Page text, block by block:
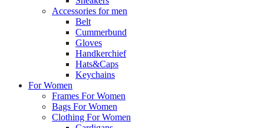
Accessories for men
Belt
Cummerbund
Gloves
Handkerchief
Hats&Caps
Keychains
For Women
Frames For Women
Bags For Women
Clothing For Women